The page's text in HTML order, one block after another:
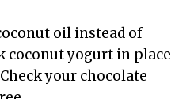
oil instead of
coconut yogurt in place
your chocolate